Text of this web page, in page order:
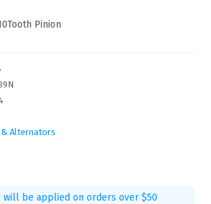
Pinion
Alternators
will be applied on orders over $50